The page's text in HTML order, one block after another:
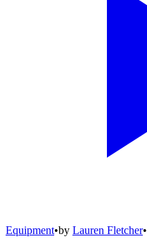
Equipment•by Lauren Fletcher•